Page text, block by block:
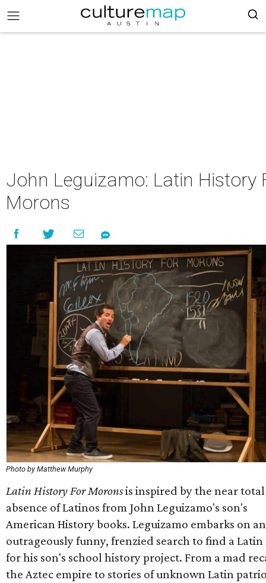
John Leguizamo: Latin History
Morons
Photo by Matthew Murphy
Latin History For Moronsis inspired by the near total
absence of Latinos from John Leguizamo's son's
American History books. Leguizamo embarks on an
outrageously funny, frenzied search to find a
for his son's school history project. From a mad
the Aztec empire to stories of unknown Latin